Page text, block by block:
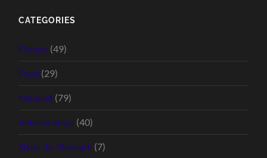
CATEGORIES
Fitness (49)
Food (29)
Mindset (79)
Relationships (40)
Sister-in-Strength (7)